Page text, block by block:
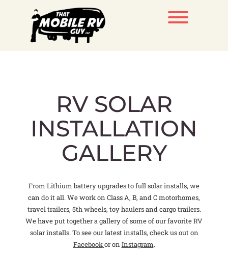
RV SOLAR
INSTALLATION
GALLERY
From Lithium battery upgrades to full solar installs, we
can do it all. We work on Class A, B, and C motorhomes,
travel trailers, 5th wheels, toy haulers and cargo trailers.
We have put together a gallery of some of our favorite RV
solar installs. To see our latest installs, check us out on
Facebookor on Instagram.